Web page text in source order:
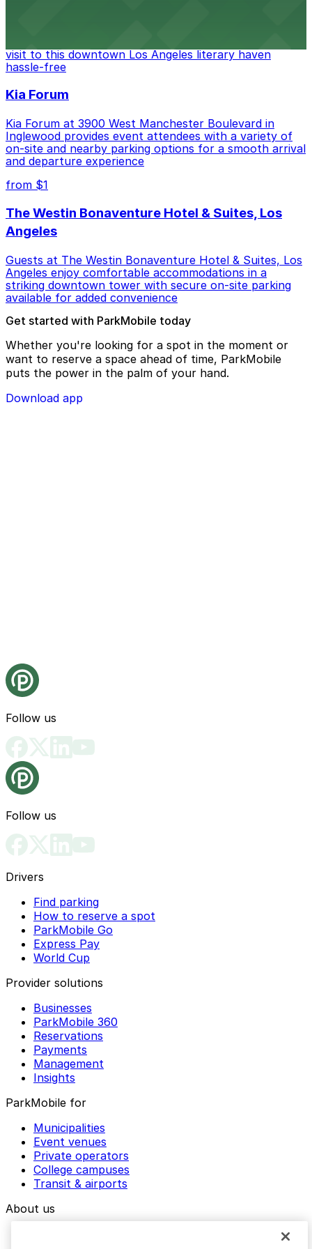
visit to this downtown Los Angeles literary haven
hassle-free
Kia Forum
Kia Forum at 3900 West Manchester Boulevard in
Inglewood provides event attendees with a variety of
on-site and nearby parking options for a smooth arrival
and departure experience
from $1
The Westin Bonaventure Hotel & Suites, Los
Angeles
Guests at The Westin Bonaventure Hotel & Suites, Los
Angeles enjoy comfortable accommodations in a
striking downtown tower with secure on-site parking
available for added convenience
Get started with ParkMobile today
Whether you're looking for a spot in the moment or
want to reserve a space ahead of time, ParkMobile
puts the power in the palm of your hand.
Download app
Follow us
Follow us
Drivers
Find parking
How to reserve a spot
ParkMobile Go
Express Pay
World Cup
Provider solutions
Businesses
ParkMobile 360
Reservations
Payments
Management
Insights
ParkMobile for
Municipalities
Event venues
Private operators
College campuses
Transit & airports
About us